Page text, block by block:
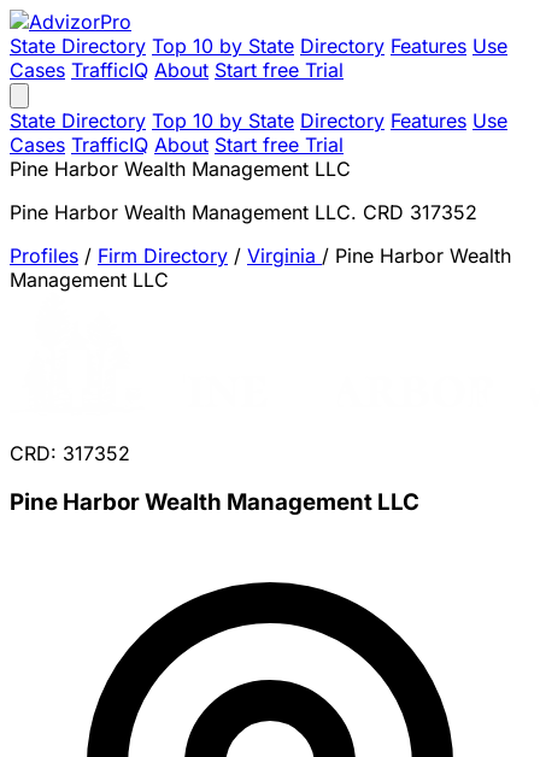
State Directory Top 10 by State Directory Features Use
Cases TrafficIQ About Start free Trial
State Directory Top 10 by State Directory Features Use
Cases TrafficIQ About Start free Trial
Pine Harbor Wealth Management LLC
Pine Harbor Wealth Management LLC. CRD 317352
Profiles / Firm Directory / Virginia / Pine Harbor Wealth
Management LLC
CRD: 317352
Pine Harbor Wealth Management LLC